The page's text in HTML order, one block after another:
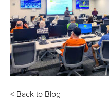
< Back to Blog